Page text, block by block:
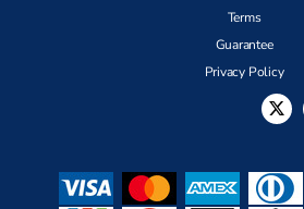
Terms
Guarantee
Privacy Policy